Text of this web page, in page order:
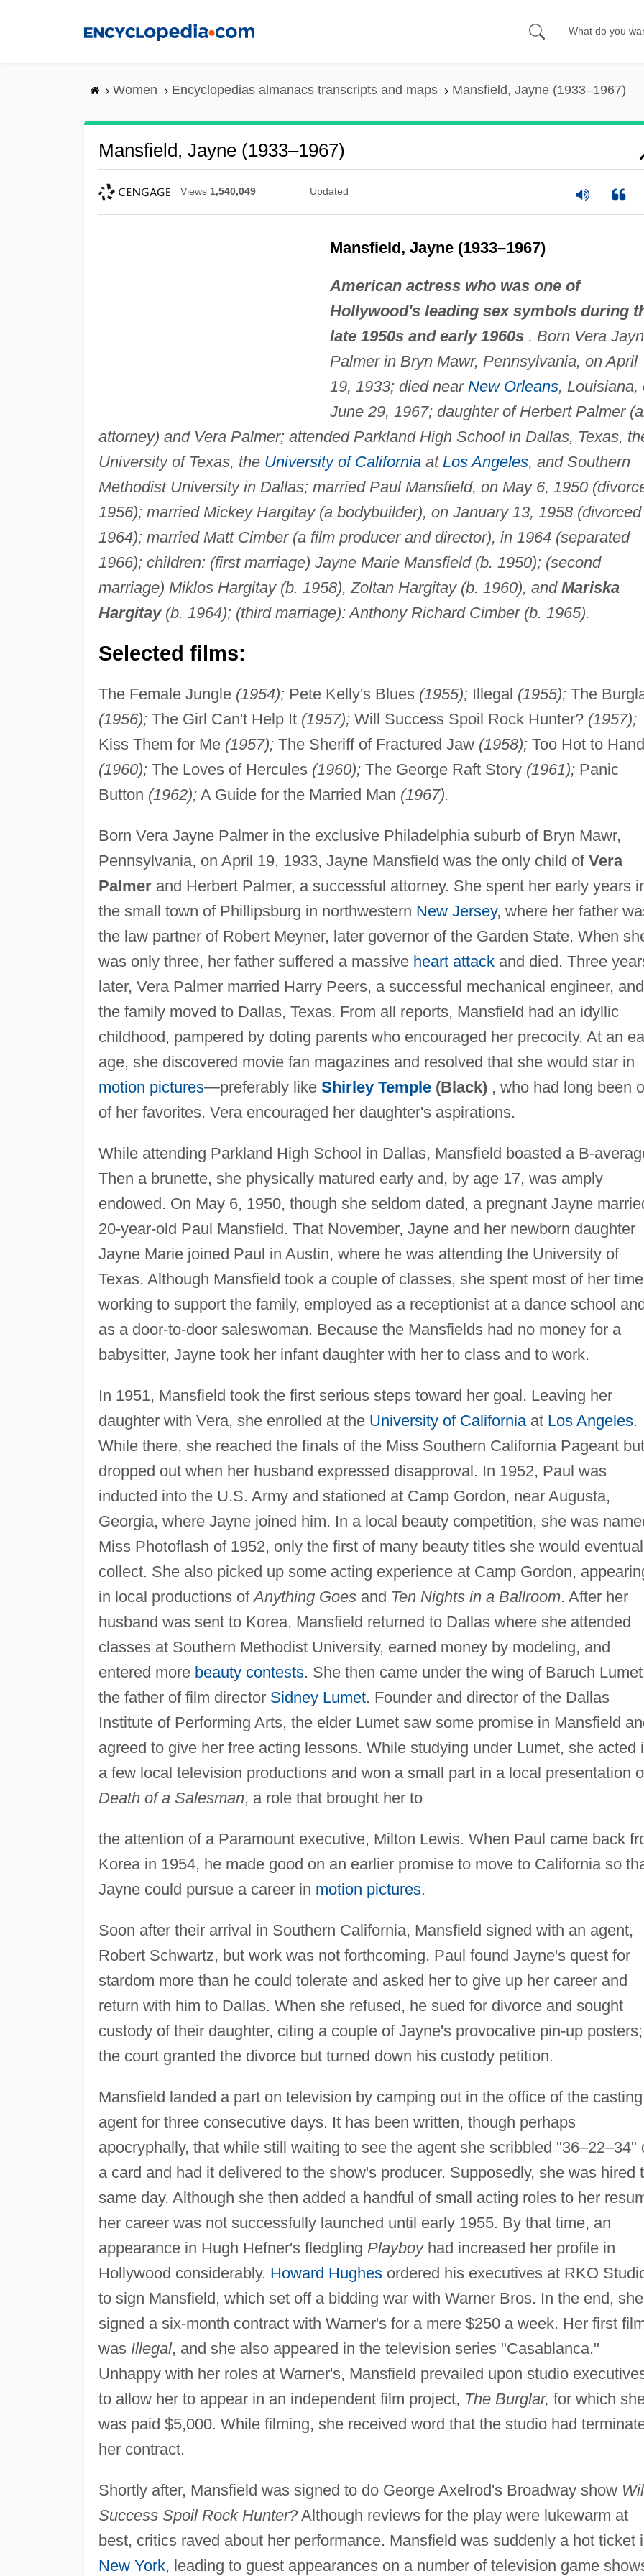
Women Encyclopedias almanacs transcripts and maps Mansfield, Jayne (1933–1967)
Mansfield, Jayne (1933–1967)
Views 1,540,049 Updated
Mansfield, Jayne (1933–1967)
American actress who was one of
Hollywood's leading sex symbols during
late 1950s and early 1960s. Born Vera
Palmer in Bryn Mawr, Pennsylvania, on April
19, 1933; died near New Orleans, Louisiana,
June 29, 1967; daughter of Herbert Palmer
attorney) and Vera Palmer; attended Parkland High School in Dallas, Texas,
University of Texas, the University of Californiaat Los Angeles, and Southern
Methodist University in Dallas; married Paul Mansfield, on May 6, 1950
1956); married Mickey Hargitay (a bodybuilder), on January 13, 1958 (divorced
1964); married Matt Cimber (a film producer and director), in 1964 (separated
1966); children: (first marriage) Jayne Marie Mansfield (b. 1950); (second
marriage) Miklos Hargitay (b. 1958), Zoltan Hargitay (b. 1960), and Mariska
Hargitay(b. 1964); (third marriage): Anthony Richard Cimber (b. 1965).
Selected films:
The Female Jungle (1954);Pete Kelly's Blues (1955);Illegal (1955);The
(1956);The Girl Can't Help It (1957);Will Success Spoil Rock Hunter? (1957);
Kiss Them for Me (1957);The Sheriff of Fractured Jaw (1958);Too Hot to
(1960);The Loves of Hercules (1960);The George Raft Story (1961);Panic
Button (1962);A Guide for the Married Man (1967).
Born Vera Jayne Palmer in the exclusive Philadelphia suburb of Bryn Mawr,
Pennsylvania, on April 19, 1933, Jayne Mansfield was the only child of Vera
Palmerand Herbert Palmer, a successful attorney. She spent her early years
the small town of Phillipsburg in northwestern New Jersey, where her father
the law partner of Robert Meyner, later governor of the Garden State. When
was only three, her father suffered a massive heart attackand died. Three
later, Vera Palmer married Harry Peers, a successful mechanical engineer, and
the family moved to Dallas, Texas. From all reports, Mansfield had an idyllic
childhood, pampered by doting parents who encouraged her precocity. At an
age, she discovered movie fan magazines and resolved that she would star in
motion pictures—preferably like Shirley Temple(Black), who had long been
of her favorites. Vera encouraged her daughter's aspirations.
While attending Parkland High School in Dallas, Mansfield boasted a B-
Then a brunette, she physically matured early and, by age 17, was amply
endowed. On May 6, 1950, though she seldom dated, a pregnant Jayne
20-year-old Paul Mansfield. That November, Jayne and her newborn daughter
Jayne Marie joined Paul in Austin, where he was attending the University of
Texas. Although Mansfield took a couple of classes, she spent most of her time
working to support the family, employed as a receptionist at a dance school
as a door-to-door saleswoman. Because the Mansfields had no money for a
babysitter, Jayne took her infant daughter with her to class and to work.
In 1951, Mansfield took the first serious steps toward her goal. Leaving her
daughter with Vera, she enrolled at the University of Californiaat Los Angeles.
While there, she reached the finals of the Miss Southern California Pageant but
dropped out when her husband expressed disapproval. In 1952, Paul was
inducted into the U.S. Army and stationed at Camp Gordon, near Augusta,
Georgia, where Jayne joined him. In a local beauty competition, she was
Miss Photoflash of 1952, only the first of many beauty titles she would
collect. She also picked up some acting experience at Camp Gordon,
in local productions ofAnything Goesand Ten Nights in a Ballroom. After her
husband was sent to Korea, Mansfield returned to Dallas where she attended
classes at Southern Methodist University, earned money by modeling, and
entered more beauty contests. She then came under the wing of Baruch
the father of film director Sidney Lumet. Founder and director of the Dallas
Institute of Performing Arts, the elder Lumet saw some promise in Mansfield
agreed to give her free acting lessons. While studying under Lumet, she acted
a few local television productions and won a small part in a local presentation
Death of a Salesman, a role that brought her to
the attention of a Paramount executive, Milton Lewis. When Paul came back
Korea in 1954, he made good on an earlier promise to move to California so
Jayne could pursue a career in motion pictures.
Soon after their arrival in Southern California, Mansfield signed with an agent,
Robert Schwartz, but work was not forthcoming. Paul found Jayne's quest for
stardom more than he could tolerate and asked her to give up her career and
return with him to Dallas. When she refused, he sued for divorce and sought
custody of their daughter, citing a couple of Jayne's provocative pin-up posters;
the court granted the divorce but turned down his custody petition.
Mansfield landed a part on television by camping out in the office of the casting
agent for three consecutive days. It has been written, though perhaps
apocryphally, that while still waiting to see the agent she scribbled "36–22–34"
a card and had it delivered to the show's producer. Supposedly, she was hired
same day. Although she then added a handful of small acting roles to her
her career was not successfully launched until early 1955. By that time, an
appearance in Hugh Hefner's fledgling Playboyhad increased her profile in
Hollywood considerably. Howard Hughesordered his executives at RKO
to sign Mansfield, which set off a bidding war with Warner Bros. In the end, she
signed a six-month contract with Warner's for a mere $250 a week. Her first
was Illegal, and she also appeared in the television series "Casablanca."
Unhappy with her roles at Warner's, Mansfield prevailed upon studio
to allow her to appear in an independent film project, The Burglar, for which
was paid $5,000. While filming, she received word that the studio had
her contract.
Shortly after, Mansfield was signed to do George Axelrod's Broadway show
Success Spoil Rock Hunter?Although reviews for the play were lukewarm at
best, critics raved about her performance. Mansfield was suddenly a hot ticket
New York, leading to guest appearances on a number of television game